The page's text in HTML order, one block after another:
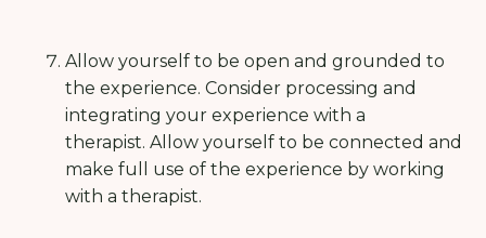
Allow yourself to be open and grounded to
the experience. Consider processing and
integrating your experience with a
therapist. Allow yourself to be connected and
make full use of the experience by working
with a therapist.